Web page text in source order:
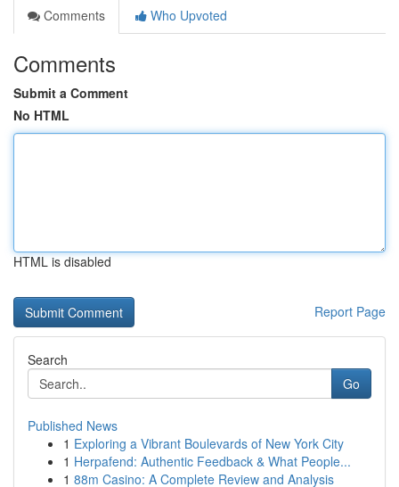
Comments
Who Upvoted
Comments
Submit a Comment
No HTML
HTML is disabled
Report Page
Search
Go
Published News
1 Exploring a Vibrant Boulevards of New York City
1 Herpafend: Authentic Feedback & What People...
1 88m Casino: A Complete Review and Analysis